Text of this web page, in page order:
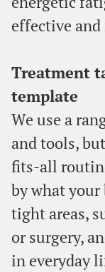
effective
Treatment
template
We use a
and tools,
fits-all
by what your
tight areas,
or surgery,
in everyday